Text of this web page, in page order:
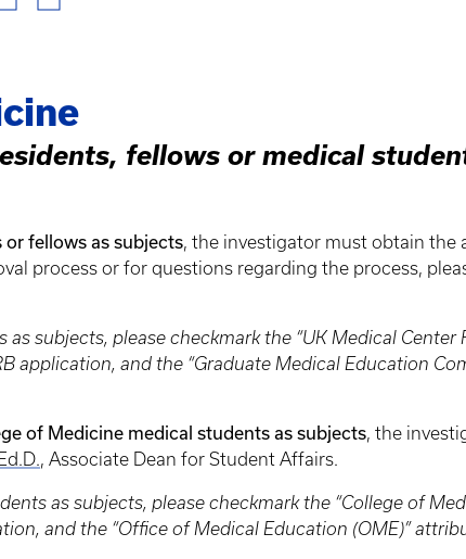
fellows or medical
or fellows as subjects, the investigator must obtain the
process or for questions regarding the process,
subjects, please checkmark the “UK Medical Center
and the “Graduate Medical Education
of Medicine medical students as subjects, the
, Associate Dean for Student Affairs.
as subjects, please checkmark the “College of
and the “Office of Medical Education (OME)”